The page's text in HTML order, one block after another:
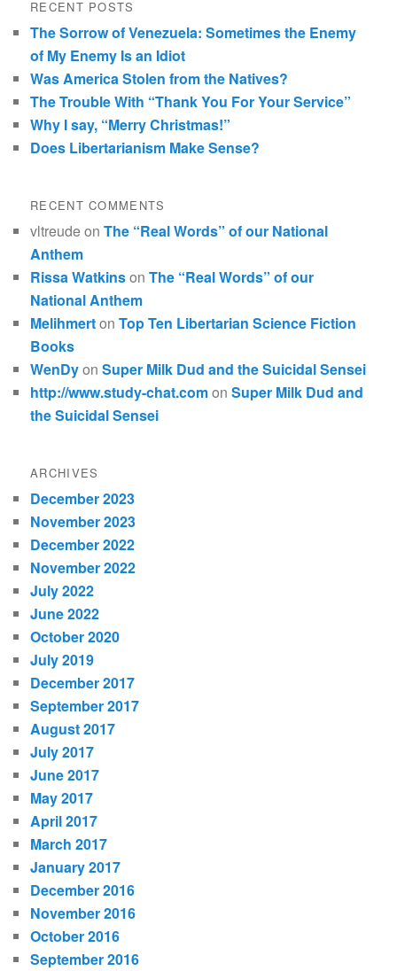
RECENT POSTS
The Sorrow of Venezuela: Sometimes the Enemy
of My Enemy Is an Idiot
Was America Stolen from the Natives?
The Trouble With “Thank You For Your Service”
Why I say, “Merry Christmas!”
Does Libertarianism Make Sense?
RECENT COMMENTS
vltreudeonThe “Real Words” of our National
Anthem
Rissa WatkinsonThe “Real Words” of our
National Anthem
MelihmertonTop Ten Libertarian Science Fiction
Books
WenDyonSuper Milk Dud and the Suicidal Sensei
http://www.study-chat.comonSuper Milk Dud and
the Suicidal Sensei
ARCHIVES
December 2023
November 2023
December 2022
November 2022
July 2022
June 2022
October 2020
July 2019
December 2017
September 2017
August 2017
July 2017
June 2017
May 2017
April 2017
March 2017
January 2017
December 2016
November 2016
October 2016
September 2016